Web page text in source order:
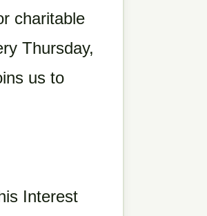
charitable
Thursday,
us to
Interest